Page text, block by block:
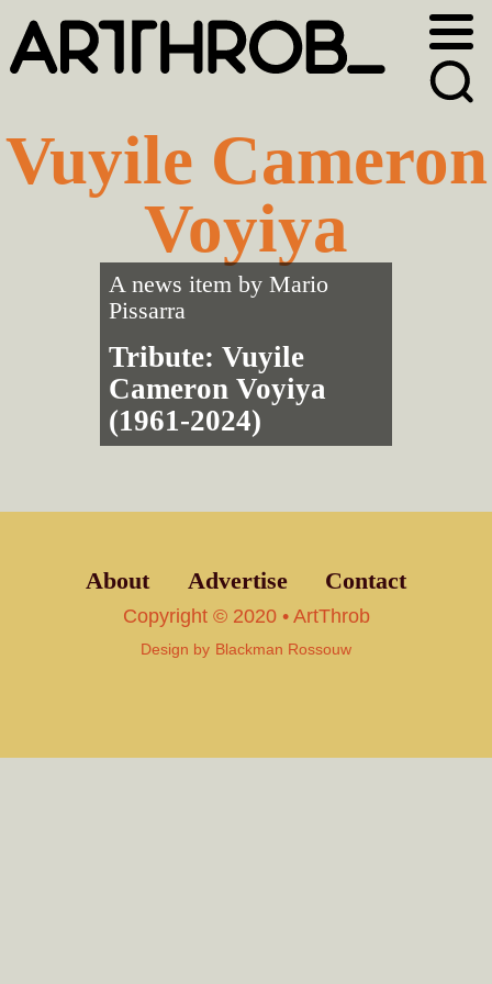
primary
main
Vuyile Cameron
Voyiya
A news item by Mario
Pissarra
Tribute: Vuyile
Cameron Voyiya
(1961-2024)
About Advertise Contact
Copyright © 2020 • ArtThrob
Design by Blackman Rossouw